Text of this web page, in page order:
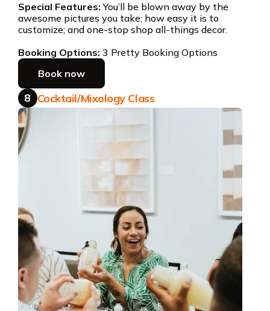
Special Features: You’ll be blown away by the
awesome pictures you take; how easy it is to
customize; and one-stop shop all-things decor.
Booking Options: 3 Pretty Booking Options
Book now
8 Cocktail/Mixology Class